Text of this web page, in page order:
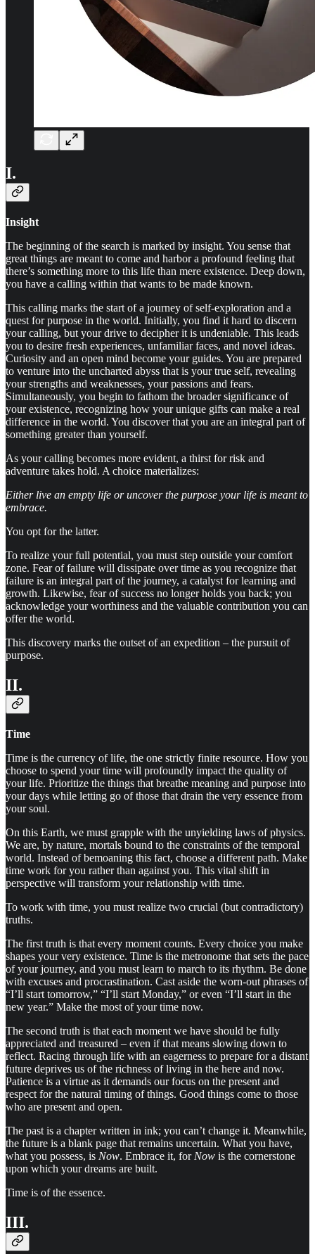
I.
Insight
The beginning of the search is marked by insight. You sense that
great things are meant to come and harbor a profound feeling that
there’s something more to this life than mere existence. Deep down,
you have a calling within that wants to be made known.
This calling marks the start of a journey of self-exploration and a
quest for purpose in the world. Initially, you find it hard to discern
your calling, but your drive to decipher it is undeniable. This leads
you to desire fresh experiences, unfamiliar faces, and novel ideas.
Curiosity and an open mind become your guides. You are prepared
to venture into the uncharted abyss that is your true self, revealing
your strengths and weaknesses, your passions and fears.
Simultaneously, you begin to fathom the broader significance of
your existence, recognizing how your unique gifts can make a real
difference in the world. You discover that you are an integral part of
something greater than yourself.
As your calling becomes more evident, a thirst for risk and
adventure takes hold. A choice materializes:
Either live an empty life or uncover the purpose your life is meant to
embrace.
You opt for the latter.
To realize your full potential, you must step outside your comfort
zone. Fear of failure will dissipate over time as you recognize that
failure is an integral part of the journey, a catalyst for learning and
growth. Likewise, fear of success no longer holds you back; you
acknowledge your worthiness and the valuable contribution you can
offer the world.
This discovery marks the outset of an expedition – the pursuit of
purpose.
II.
Time
Time is the currency of life, the one strictly finite resource. How you
choose to spend your time will profoundly impact the quality of
your life. Prioritize the things that breathe meaning and purpose into
your days while letting go of those that drain the very essence from
your soul.
On this Earth, we must grapple with the unyielding laws of physics.
We are, by nature, mortals bound to the constraints of the temporal
world. Instead of bemoaning this fact, choose a different path. Make
time work for you rather than against you. This vital shift in
perspective will transform your relationship with time.
To work with time, you must realize two crucial (but contradictory)
truths.
The first truth is that every moment counts. Every choice you make
shapes your very existence. Time is the metronome that sets the pace
of your journey, and you must learn to march to its rhythm. Be done
with excuses and procrastination. Cast aside the worn-out phrases of
“I’ll start tomorrow,” “I’ll start Monday,” or even “I’ll start in the
new year.” Make the most of your time now.
The second truth is that each moment we have should be fully
appreciated and treasured – even if that means slowing down to
reflect. Racing through life with an eagerness to prepare for a distant
future deprives us of the richness of living in the here and now.
Patience is a virtue as it demands our focus on the present and
respect for the natural timing of things. Good things come to those
who are present and open.
The past is a chapter written in ink; you can’t change it. Meanwhile,
the future is a blank page that remains uncertain. What you have,
what you possess, is Now. Embrace it, for Now is the cornerstone
upon which your dreams are built.
Time is of the essence.
III.